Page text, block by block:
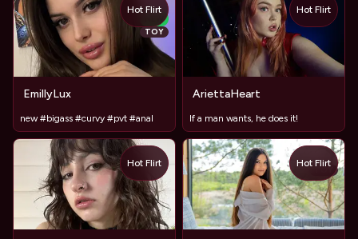
NEW
TOY
EmillyLux
new #bigass #curvy #pvt #anal
Hot Flirt
AriettaHeart
If a man wants, he does it!
Hot Flirt
Hot Flirt
TOY
Hot Flirt